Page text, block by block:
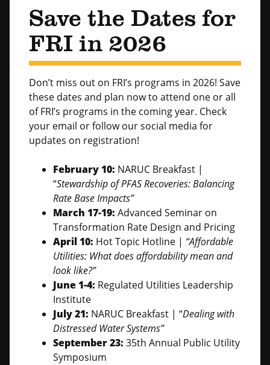
Save the Dates for
FRI in 2026
Don’t miss out on FRI’s programs in 2026! Save
these dates and plan now to attend one or all
of FRI’s programs in the coming year. Check
your email or follow our social media for
updates on registration!
February 10: NARUC Breakfast |
“Stewardship of PFAS Recoveries: Balancing
Rate Base Impacts”
March 17-19: Advanced Seminar on
Transformation Rate Design and Pricing
April 10: Hot Topic Hotline | “Affordable
Utilities: What does affordability mean and
look like?”
June 1-4: Regulated Utilities Leadership
Institute
July 21: NARUC Breakfast | “Dealing with
Distressed Water Systems”
September 23: 35th Annual Public Utility
Symposium